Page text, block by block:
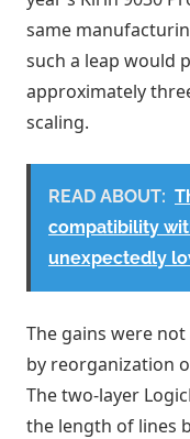
same
such a leap would
approximately
scaling.
READ ABOUT:
compatibility
unexpectedly
The gains were
by reorganization
The two-layer
the length of lines